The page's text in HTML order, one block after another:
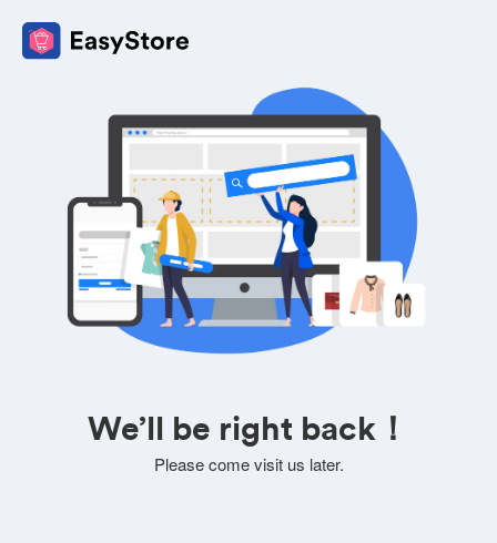
We’ll be right back！
Please come visit us later.